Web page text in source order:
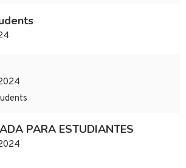
PARA ESTUDIANTES